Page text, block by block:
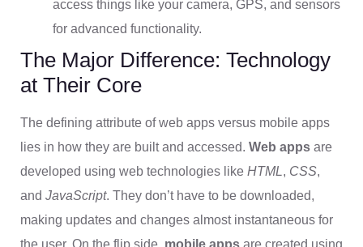
access things like your camera, GPS, and sensors
for advanced functionality.
The Major Difference: Technology
at Their Core
The defining attribute of web apps versus mobile apps
lies in how they are built and accessed. Web apps are
developed using web technologies like HTML, CSS,
and JavaScript. They don’t have to be downloaded,
making updates and changes almost instantaneous for